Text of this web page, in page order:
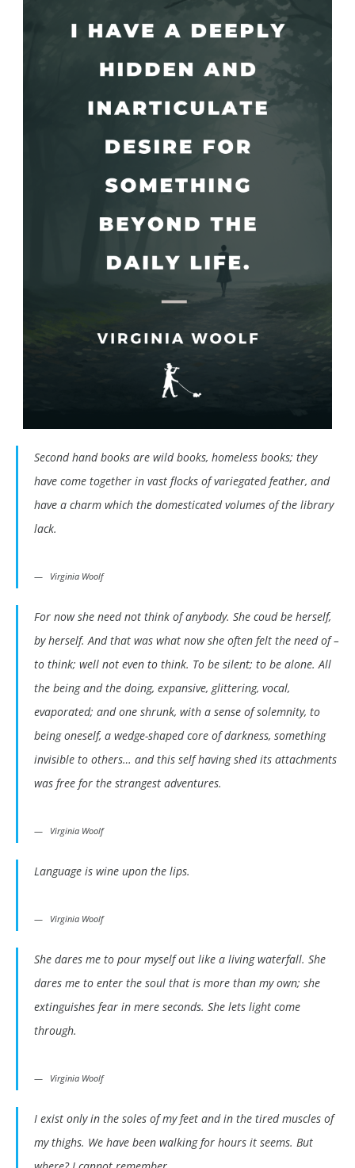
Second hand books are wild books, homeless books; they
have come together in vast flocks of variegated feather, and
have a charm which the domesticated volumes of the library
lack.
Virginia Woolf
For now she need not think of anybody. She coud be herself,
by herself. And that was what now she often felt the need of –
to think; well not even to think. To be silent; to be alone. All
the being and the doing, expansive, glittering, vocal,
evaporated; and one shrunk, with a sense of solemnity, to
being oneself, a wedge-shaped core of darkness, something
invisible to others… and this self having shed its attachments
was free for the strangest adventures.
Virginia Woolf
Language is wine upon the lips.
Virginia Woolf
She dares me to pour myself out like a living waterfall. She
dares me to enter the soul that is more than my own; she
extinguishes fear in mere seconds. She lets light come
through.
Virginia Woolf
I exist only in the soles of my feet and in the tired muscles of
my thighs. We have been walking for hours it seems. But